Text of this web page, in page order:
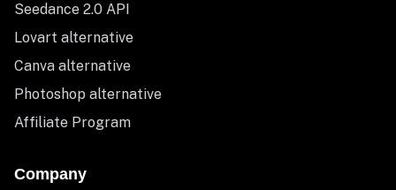
Seedance 2.0 API
Lovart alternative
Canva alternative
Photoshop alternative
Affiliate Program
Company